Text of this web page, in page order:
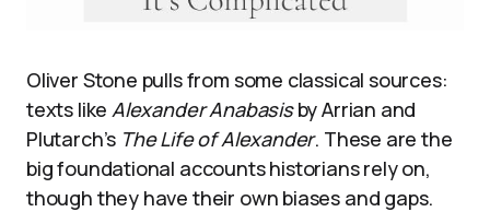
Oliver Stone pulls from some classical sources:
texts likeAlexander Anabasisby Arrian and
Plutarch’s The Life of Alexander. These are the
big foundational accounts historians rely on,
though they have their own biases and gaps.